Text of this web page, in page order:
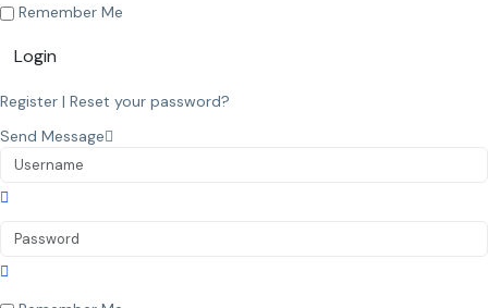
Remember Me
Login
Register | Reset your password?
Send Message